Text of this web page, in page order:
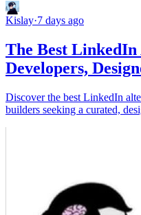
Kislay·7 days ago
The Best
Developers,
Discover the best LinkedIn
builders seeking a curated,